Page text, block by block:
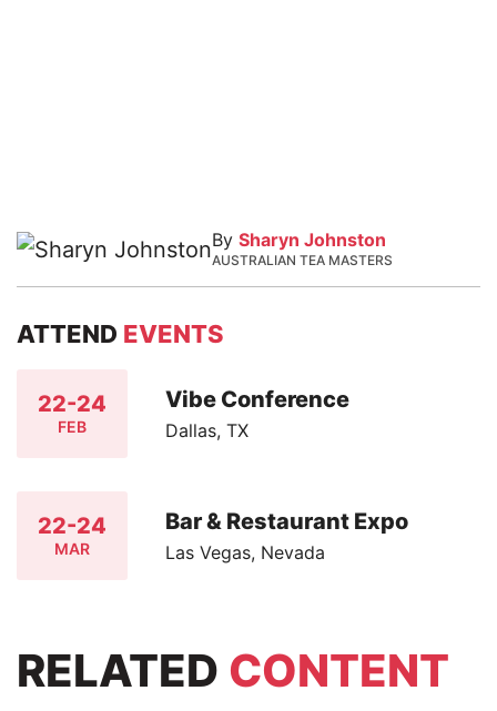
By Sharyn Johnston
AUSTRALIAN TEA MASTERS
ATTEND EVENTS
22-24
FEB
Vibe Conference
Dallas, TX
22-24
MAR
Bar & Restaurant Expo
Las Vegas, Nevada
RELATED CONTENT